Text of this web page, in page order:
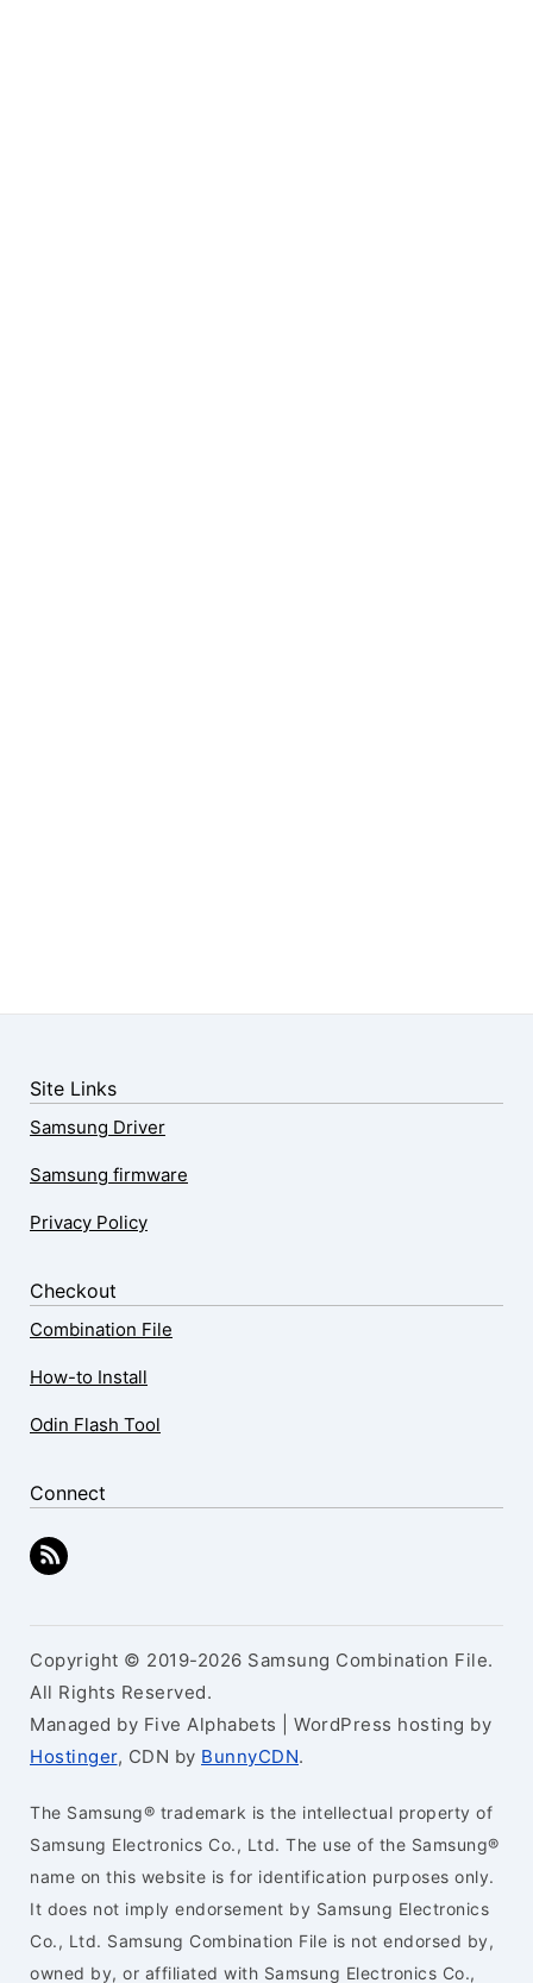
Site Links
Samsung Driver
Samsung firmware
Privacy Policy
Checkout
Combination File
How-to Install
Odin Flash Tool
Connect
Copyright © 2019-2026 Samsung Combination File.
All Rights Reserved.
Managed by Five Alphabets | WordPress hosting by
Hostinger, CDN by BunnyCDN.
The Samsung® trademark is the intellectual property of
Samsung Electronics Co., Ltd. The use of the Samsung®
name on this website is for identification purposes only.
It does not imply endorsement by Samsung Electronics
Co., Ltd. Samsung Combination File is not endorsed by,
owned by, or affiliated with Samsung Electronics Co.,